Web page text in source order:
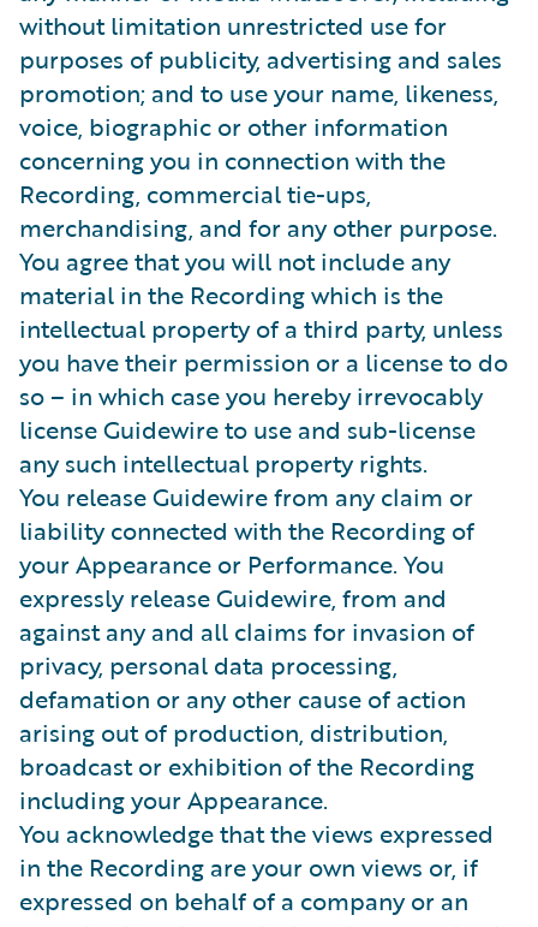
without limitation unrestricted use for
purposes of publicity, advertising and sales
promotion; and to use your name, likeness,
voice, biographic or other information
concerning you in connection with the
Recording, commercial tie-ups,
merchandising, and for any other purpose.
You agree that you will not include any
material in the Recording which is the
intellectual property of a third party, unless
you have their permission or a license to do
so – in which case you hereby irrevocably
license Guidewire to use and sub-license
any such intellectual property rights.
You release Guidewire from any claim or
liability connected with the Recording of
your Appearance or Performance. You
expressly release Guidewire, from and
against any and all claims for invasion of
privacy, personal data processing,
defamation or any other cause of action
arising out of production, distribution,
broadcast or exhibition of the Recording
including your Appearance.
You acknowledge that the views expressed
in the Recording are your own views or, if
expressed on behalf of a company or an